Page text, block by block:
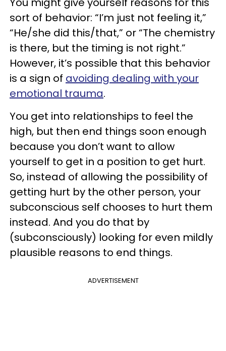
sort of behavior: “I’m just not feeling it,”
“He/she did this/that,” or “The chemistry
is there, but the timing is not right.”
However, it’s possible that this behavior
is a sign of avoiding dealing with your
emotional trauma.
You get into relationships to feel the
high, but then end things soon enough
because you don’t want to allow
yourself to get in a position to get hurt.
So, instead of allowing the possibility of
getting hurt by the other person, your
subconscious self chooses to hurt them
instead. And you do that by
(subconsciously) looking for even mildly
plausible reasons to end things.
ADVERTISEMENT